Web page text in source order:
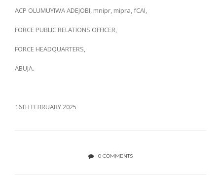
ACP OLUMUYIWA ADEJOBI, mnipr, mipra, fCAI,
FORCE PUBLIC RELATIONS OFFICER,
FORCE HEADQUARTERS,
ABUJA.
16TH FEBRUARY 2025
0 COMMENTS